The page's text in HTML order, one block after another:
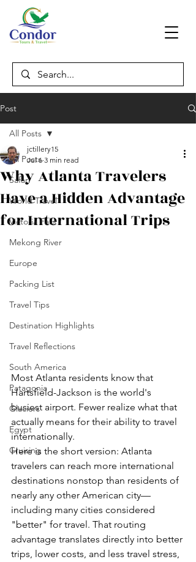
Post
All Posts
Safari
World Travel
Victoria Falls
Mekong River
Europe
Packing List
Travel Tips
Destination Highlights
Travel Reflections
South America
Patagonia
Glaciers
Egypt
Cruising
All Posts
Why Atlanta Travelers
Have a Hidden Advantage
for International Trips
jctillery15
Jul 6 3 min read
Most Atlanta residents know that
Hartsfield-Jackson is the world's
busiest airport. Fewer realize what that
actually means for their ability to travel
internationally.
Here is the short version: Atlanta
travelers can reach more international
destinations nonstop than residents of
nearly any other American city—
including many cities considered
"better" for travel. That routing
advantage translates directly into better
trips, lower costs, and less travel stress,